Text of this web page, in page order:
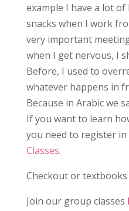
example I have a lot
snacks when I work
very important
when I get nervous, I
Before, I used to
whatever happens in
Because in Arabic we
If you want to learn
you need to register in
Classes.
Checkout or textbooks
Join our group classes